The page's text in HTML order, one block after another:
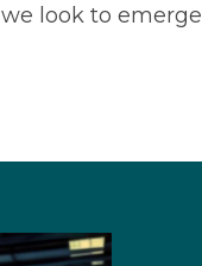
look to emerge